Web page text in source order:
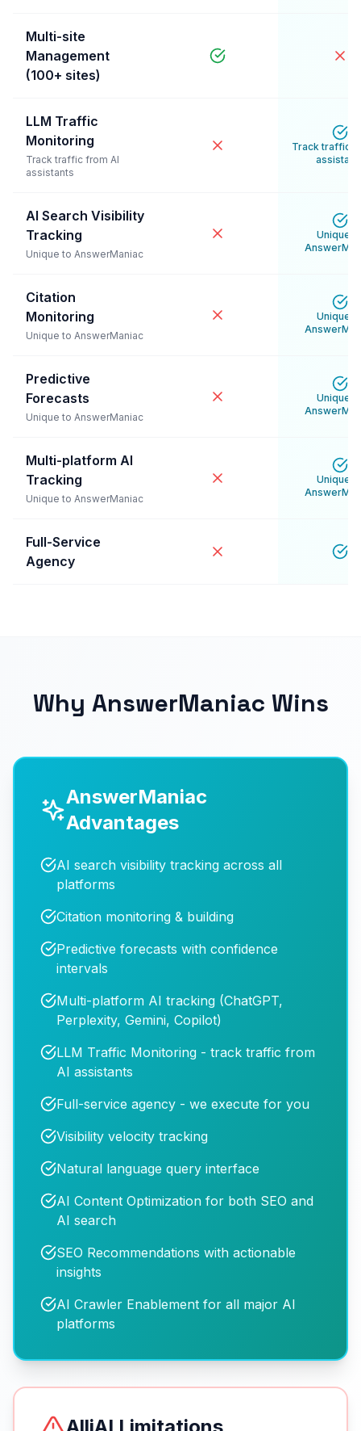
Multi-site
Management
(100+ sites)
LLM Traffic
Monitoring
Track traffic from AI
assistants
Track traffic
AI Search Visibility
Tracking
Unique to AnswerManiac
Unique
Citation
Monitoring
Unique to AnswerManiac
Unique
Predictive
Forecasts
Unique to AnswerManiac
Unique
Multi-platform AI
Tracking
Unique to AnswerManiac
Unique
Full-Service
Agency
Why AnswerManiac Wins
AnswerManiac
Advantages
AI search visibility tracking across all
platforms
Citation monitoring & building
Predictive forecasts with confidence
intervals
Multi-platform AI tracking (ChatGPT,
Perplexity, Gemini, Copilot)
LLM Traffic Monitoring - track traffic from
AI assistants
Full-service agency - we execute for you
Visibility velocity tracking
Natural language query interface
AI Content Optimization for both SEO and
AI search
SEO Recommendations with actionable
insights
AI Crawler Enablement for all major AI
platforms